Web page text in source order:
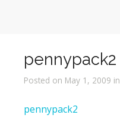
pennypack2
Posted on May 1, 2009 in
pennypack2